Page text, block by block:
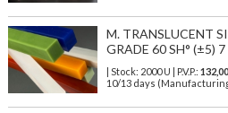
M. TRANSLUCENT
GRADE 60 SH° (±5) 7
| Stock: 2000 U | P.V.P.: 132,00
10/13 days